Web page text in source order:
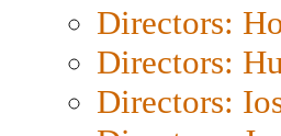
Directors:
Directors:
Directors: